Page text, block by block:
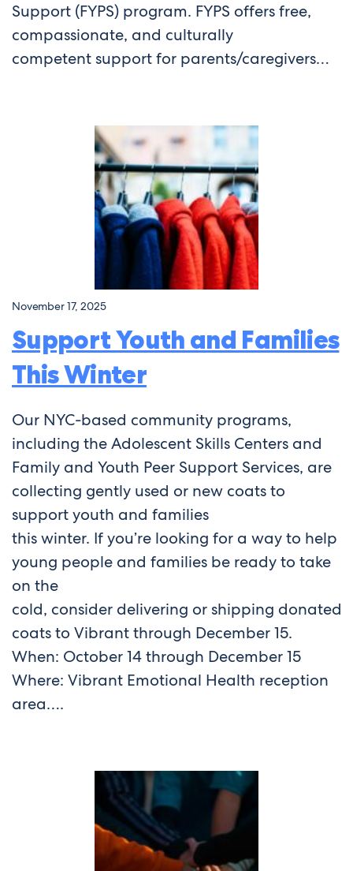
Support (FYPS) program. FYPS offers free,
compassionate, and culturally
competent support for parents/caregivers…
November 17, 2025
Support Youth and Families
This Winter
Our NYC-based community programs,
including the Adolescent Skills Centers and
Family and Youth Peer Support Services, are
collecting gently used or new coats to
support youth and families
this winter. If you’re looking for a way to help
young people and families be ready to take
on the
cold, consider delivering or shipping donated
coats to Vibrant through December 15.
When: October 14 through December 15
Where: Vibrant Emotional Health reception
area….